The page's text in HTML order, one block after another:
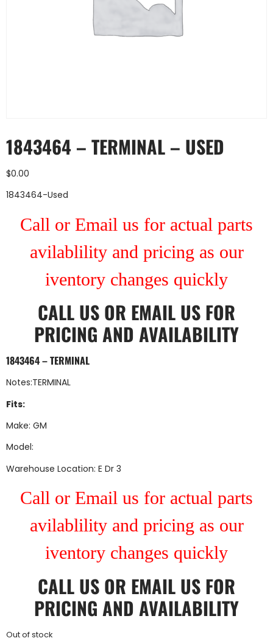
1843464 – TERMINAL – USED
$0.00
1843464-Used
Call or Email us for actual parts
avilablility and pricing as our
iventory changes quickly
CALL US OR EMAIL US FOR
PRICING AND AVAILABILITY
1843464 – TERMINAL
Notes:TERMINAL
Fits:
Make: GM
Model:
Warehouse Location: E Dr 3
Call or Email us for actual parts
avilablility and pricing as our
iventory changes quickly
CALL US OR EMAIL US FOR
PRICING AND AVAILABILITY
Out of stock